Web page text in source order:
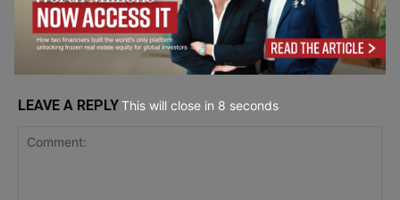
LEAVE A REPLY This will close in 7 seconds